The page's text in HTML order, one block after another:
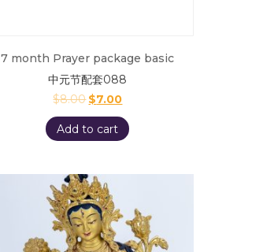
7 month Prayer package basic
中元节配套088
$8.00$7.00
Add to cart